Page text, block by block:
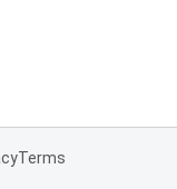
Terms